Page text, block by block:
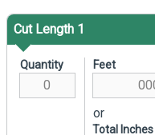
Cut Length 1
Quantity Feet
or
Total Inches